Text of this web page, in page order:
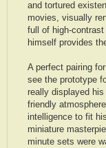
and tortured
movies, visually
full of high-
himself provides
A perfect pairing
see the prototype
really displayed
friendly
intelligence to fit
miniature
minute sets were